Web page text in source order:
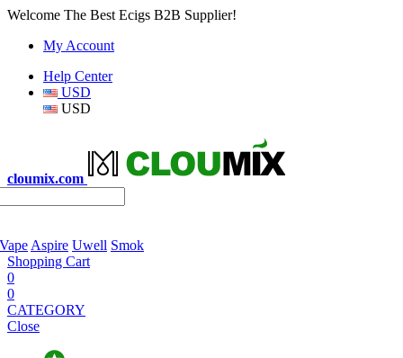
Welcome The Best Ecigs B2B Supplier!
My Account
Help Center
USD
USD
cloumix.com
Aspire Uwell Smok
Shopping Cart
0
0
CATEGORY
Close